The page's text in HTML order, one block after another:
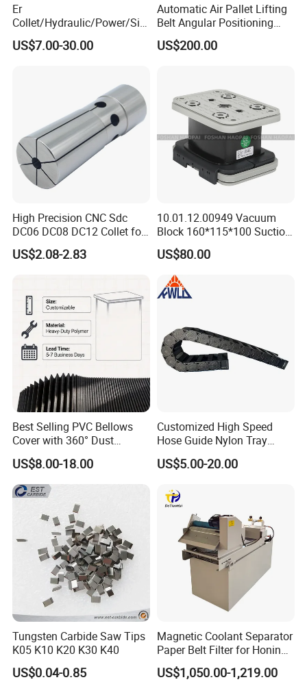
Er
Collet/Hydraulic/Power/Sid
e-Lock/Morse/Face
Mill/Apu/Pull-Back/Shrink
High-Precision CNC
Machining Center
US$7.00-30.00
Automatic Air Pallet Lifting
Belt Angular Positioning
Type Zero-Point Locator
Precision Positioner
US$200.00
High Precision CNC Sdc
DC06 DC08 DC12 Collet for
Tool Holder Engraving
Machine
US$2.08-2.83
10.01.12.00949 Vacuum
Block 160*115*100 Suction
Cup for Woodworking CNC
US$80.00
Best Selling PVC Bellows
Cover with 360° Dust
0.6mm Frame for CNC
Machines and Laser Cutting
Equipment
US$8.00-18.00
Customized High Speed
Hose Guide Nylon Tray
Chain Black Cable Chain
US$5.00-20.00
Tungsten Carbide Saw Tips
K05 K10 K20 K30 K40
US$0.04-0.85
Magnetic Coolant Separator
Paper Belt Filter for Honing
Machine
US$1,050.00-1,219.00